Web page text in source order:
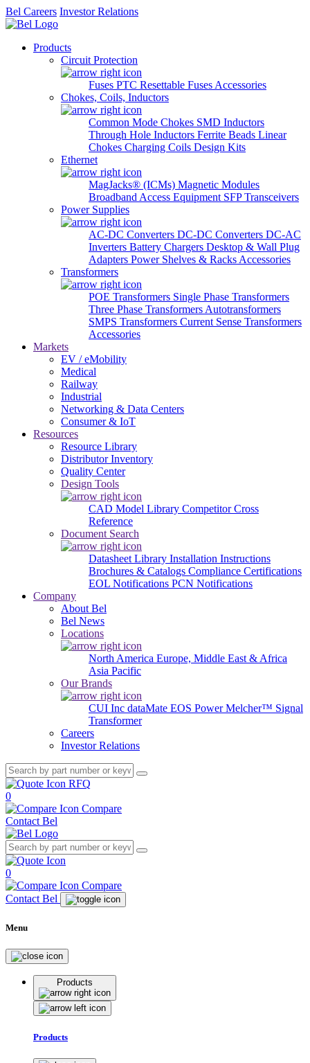
Bel Careers Investor Relations
Products
Circuit Protection
Fuses PTC Resettable Fuses Accessories
Chokes, Coils, Inductors
Common Mode Chokes SMD Inductors
Through Hole Inductors Ferrite Beads Linear
Chokes Charging Coils Design Kits
Ethernet
MagJacks® (ICMs) Magnetic Modules
Broadband Access Equipment SFP Transceivers
Power Supplies
AC-DC Converters DC-DC Converters DC-AC
Inverters Battery Chargers Desktop & Wall Plug
Adapters Power Shelves & Racks Accessories
Transformers
POE Transformers Single Phase Transformers
Three Phase Transformers Autotransformers
SMPS Transformers Current Sense Transformers
Accessories
Markets
EV / eMobility
Medical
Railway
Industrial
Networking & Data Centers
Consumer & IoT
Resources
Resource Library
Distributor Inventory
Quality Center
Design Tools
CAD Model Library Competitor Cross
Reference
Document Search
Datasheet Library Installation Instructions
Brochures & Catalogs Compliance Certifications
EOL Notifications PCN Notifications
Company
About Bel
Bel News
Locations
North America Europe, Middle East & Africa
Asia Pacific
Our Brands
CUI Inc dataMate EOS PowerMelcher™ Signal
Transformer
Careers
Investor Relations
RFQ
0
Compare
Contact Bel
0
Compare
Contact Bel
Menu
Products
Products